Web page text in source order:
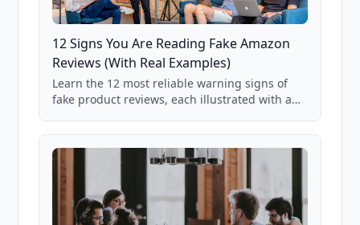
12 Signs You Are Reading Fake Amazon
Reviews (With Real Examples)
Learn the 12 most reliable warning signs of
fake product reviews, each illustrated with a
85,000+ analyzed Amazon listings.